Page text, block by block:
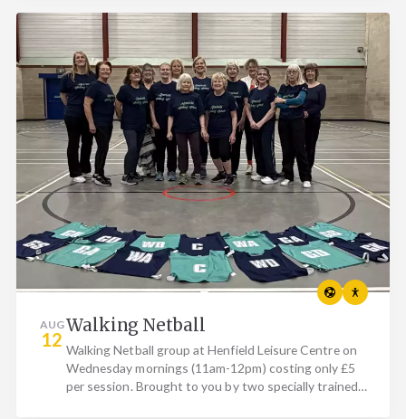
AUG
12
Walking Netball
Walking Netball group at Henfield Leisure Centre on
Wednesday mornings (11am-12pm) costing only £5
per session. Brought to you by two specially trained